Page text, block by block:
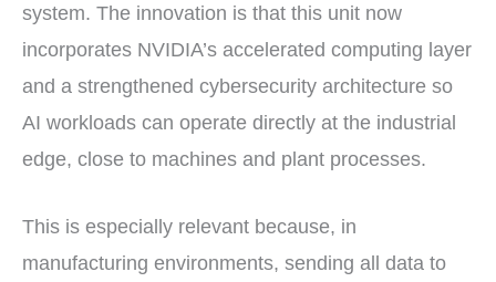
system. The innovation is that this unit now
incorporates NVIDIA’s accelerated computing layer
and a strengthened cybersecurity architecture so
AI workloads can operate directly at the industrial
edge, close to machines and plant processes.
This is especially relevant because, in
manufacturing environments, sending all data to